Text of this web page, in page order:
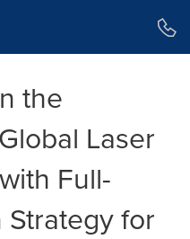
the
Laser
Full-
for